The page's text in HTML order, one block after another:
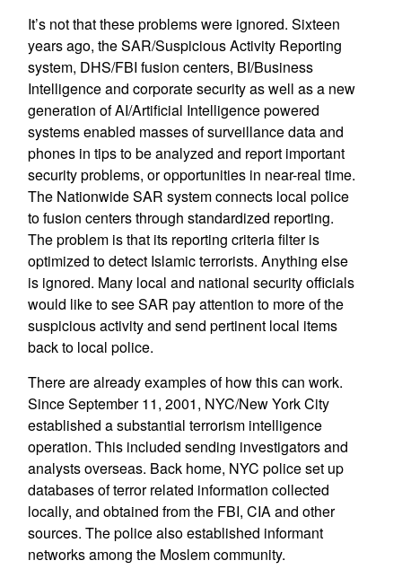
It’s not that these problems were ignored. Sixteen
years ago, the SAR/Suspicious Activity Reporting
system, DHS/FBI fusion centers, BI/Business
Intelligence and corporate security as well as a new
generation of AI/Artificial Intelligence powered
systems enabled masses of surveillance data and
phones in tips to be analyzed and report important
security problems, or opportunities in near-real time.
The Nationwide SAR system connects local police
to fusion centers through standardized reporting.
The problem is that its reporting criteria filter is
optimized to detect Islamic terrorists. Anything else
is ignored. Many local and national security officials
would like to see SAR pay attention to more of the
suspicious activity and send pertinent local items
back to local police.
There are already examples of how this can work.
Since September 11, 2001, NYC/New York City
established a substantial terrorism intelligence
operation. This included sending investigators and
analysts overseas. Back home, NYC police set up
databases of terror related information collected
locally, and obtained from the FBI, CIA and other
sources. The police also established informant
networks among the Moslem community.